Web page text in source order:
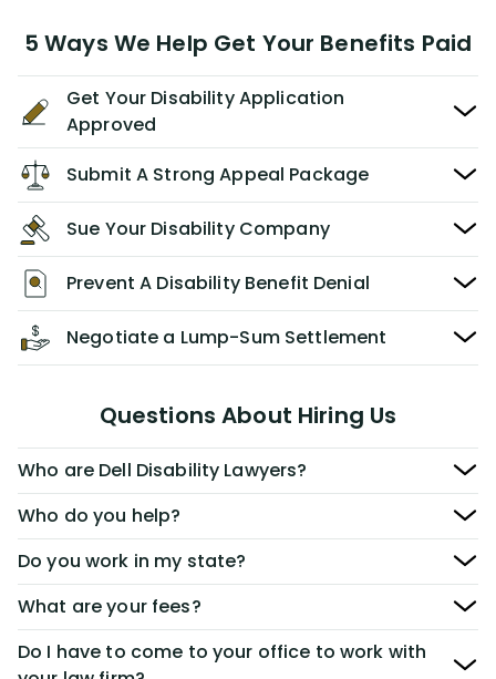
5 Ways We Help Get Your Benefits Paid
Get Your Disability Application
Approved
Submit A Strong Appeal Package
Sue Your Disability Company
Prevent A Disability Benefit Denial
Negotiate a Lump-Sum Settlement
Questions About Hiring Us
Who are Dell Disability Lawyers?
Who do you help?
Do you work in my state?
What are your fees?
Do I have to come to your office to work with